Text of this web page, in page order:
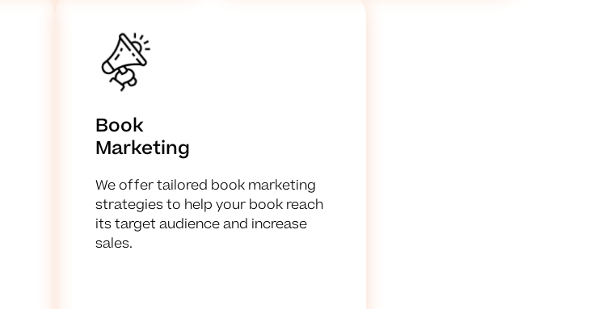
Book
Marketing
We offer tailored book marketing
strategies to help your book reach
its target audience and increase
sales.